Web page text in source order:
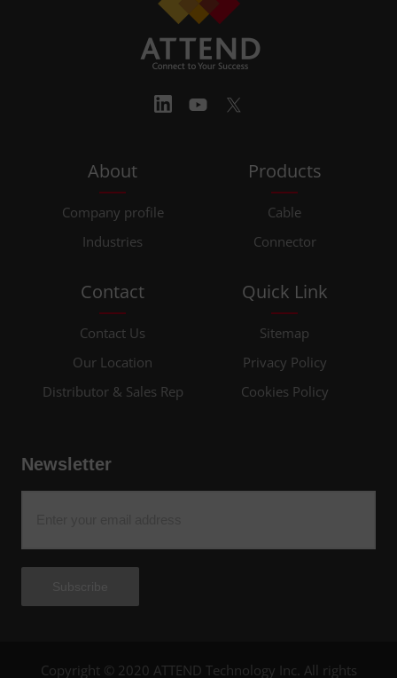
About
Company profile
Industries
Products
Cable
Connector
Contact
Contact Us
Our Location
Distributor & Sales Rep
Quick Link
Sitemap
Privacy Policy
Cookies Policy
Newsletter
Copyright © 2020 ATTEND Technology Inc. All rights